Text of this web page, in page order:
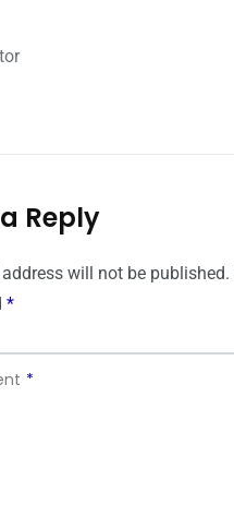
Reply
will not be published.
*
*